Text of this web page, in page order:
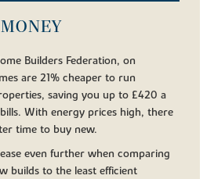
Builders Federation, on
are 21% cheaper to run
saving you up to £420 a
With energy prices high, there
time to buy new.
even further when comparing
builds to the least efficient